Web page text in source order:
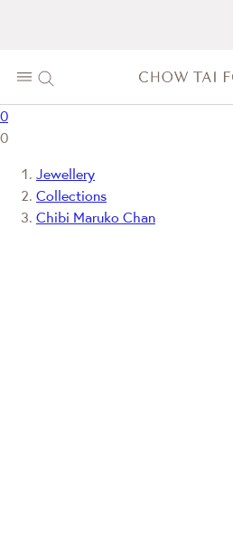
0
0
Jewellery
Collections
Chibi Maruko Chan